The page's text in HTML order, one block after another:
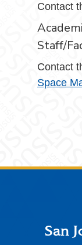
Contact
Staff/
Contact
Space
FooterSan